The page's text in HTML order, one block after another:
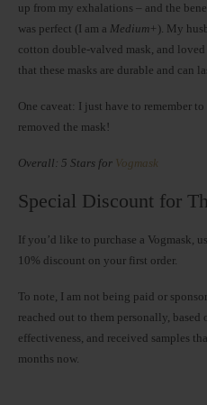
up from my exhalations – and the
was perfect (I am a Medium+ ). My
cotton double-valved mask, and
that these masks are durable and can
One caveat: I just have to remember
removed the mask!
Overall: 5 Stars for Vogmask
Special Discount for
If you’d like to purchase a Vogmask,
10% discount on your first order.
To note, I am not being paid or
reached out to them personally, based
effectiveness, and received samples
months now.